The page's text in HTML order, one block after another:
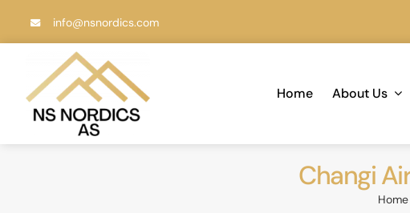
to
content
info@nsnordics.com
Home About Us
Changi
Home